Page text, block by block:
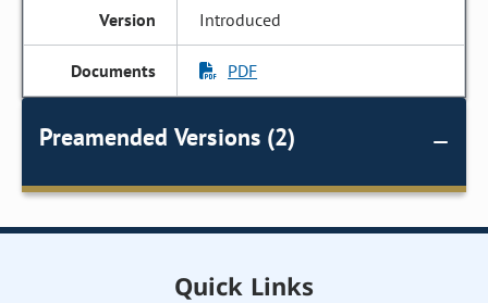
Introduced
PDF
Preamended Versions (2)
Quick Links